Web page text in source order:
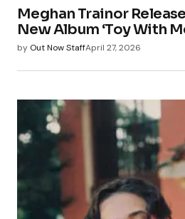
Meghan Trainor
New Album ‘Toy With
by Out Now StaffApril 27, 2026